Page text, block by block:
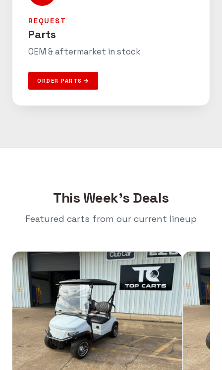
REQUEST
Parts
OEM & aftermarket in stock
ORDER PARTS
This Week’s Deals
Featured carts from our current lineup